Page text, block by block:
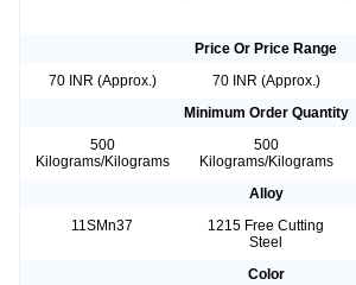
Price Or Price Range
70 INR (Approx.)
70 INR (Approx.)
Minimum Order Quantity
500
Kilograms/Kilograms
500
Kilograms/Kilograms
Alloy
11SMn37
1215 Free Cutting
Steel
Color